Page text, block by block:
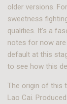
older versions.
sweetness
qualities. It’s a
notes for now
default at this
to see how this
The origin of this
Lao Cai.